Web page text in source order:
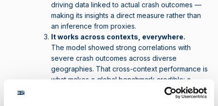
driving data linked to actual crash outcomes —
making its insights a direct measure rather than
an inference from proxies.
It works across contexts, everywhere.
The model showed strong correlations with
severe crash outcomes across diverse
geographies. That cross-context performance is
what makes a global benchmark credible: a
single driver risk assessment score that means
the same thing in different markets, sectors, and